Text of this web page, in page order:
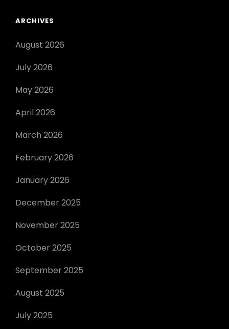
ARCHIVES
August 2026
July 2026
May 2026
April 2026
March 2026
February 2026
January 2026
December 2025
November 2025
October 2025
September 2025
August 2025
July 2025